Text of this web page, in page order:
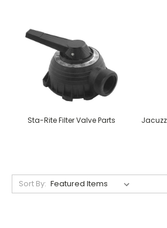
Sta-Rite Filter Valve Parts
Sort By: